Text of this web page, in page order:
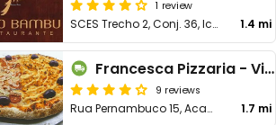
1 review
SCES Trecho 2, Conj. 36, Icone Parque, Asa Sul 1.4 mi
Francesca Pizzaria - Vila Planalto
9 reviews
Rua Pernambuco 15, Acampamento Rabelo, Vila Planalto 1.7 mi